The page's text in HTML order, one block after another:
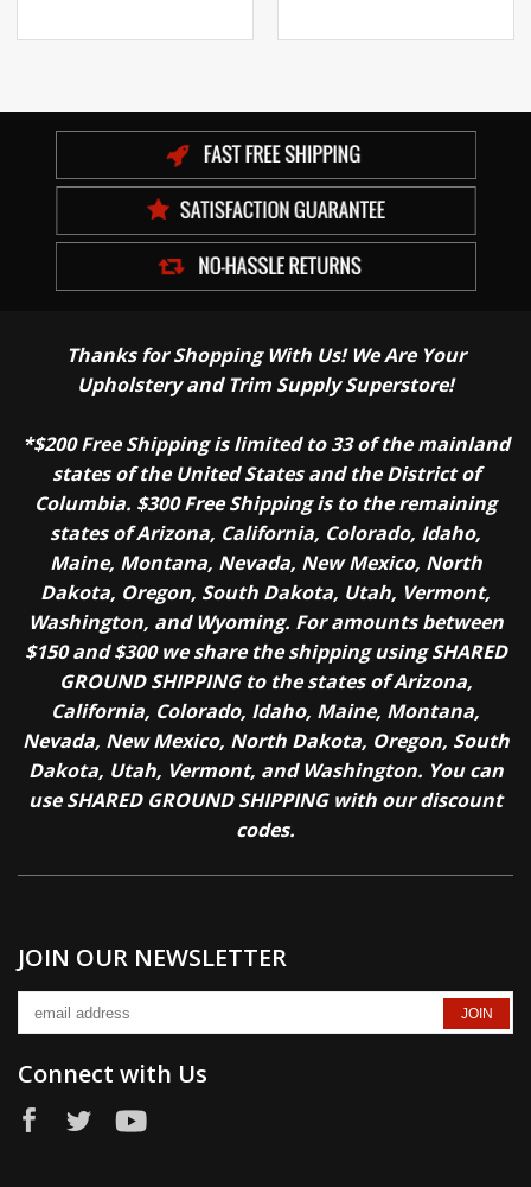
Thanks for Shopping With Us! We Are Your
Upholstery and Trim Supply Superstore!
*$200 Free Shipping is limited to 33 of the mainland
states of the United States and the District of
Columbia. $300 Free Shipping is to the remaining
states of Arizona, California, Colorado, Idaho,
Maine, Montana, Nevada, New Mexico, North
Dakota, Oregon, South Dakota, Utah, Vermont,
Washington, and Wyoming. For amounts between
$150 and $300 we share the shipping using SHARED
GROUND SHIPPING to the states of Arizona,
California, Colorado, Idaho, Maine, Montana,
Nevada, New Mexico, North Dakota, Oregon, South
Dakota, Utah, Vermont, and Washington. You can
use SHARED GROUND SHIPPING with our discount
codes.
JOIN OUR NEWSLETTER
Connect with Us